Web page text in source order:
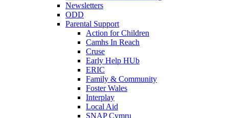
Newsletters
ODD
Parental Support
Action for Children
Camhs In Reach
Cruse
Early Help HUb
ERIC
Family & Community
Foster Wales
Interplay
Local Aid
SNAP Cymru